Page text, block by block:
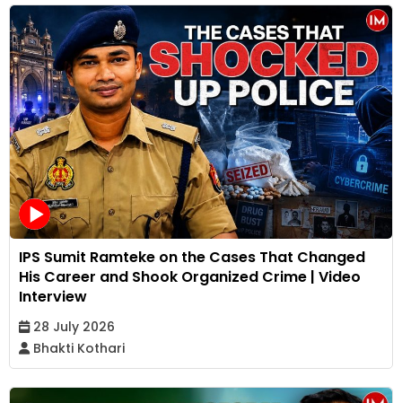
IPS Sumit Ramteke on the Cases That Changed
His Career and Shook Organized Crime | Video
Interview
28 July 2026
Bhakti Kothari